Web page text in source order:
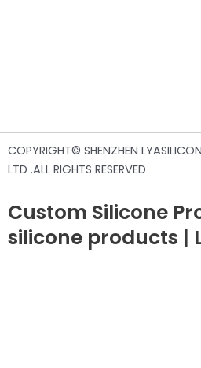
COPYRIGHT© SHENZHEN
LTD .ALL RIGHTS RESERVED
Custom Silicone
silicone products |